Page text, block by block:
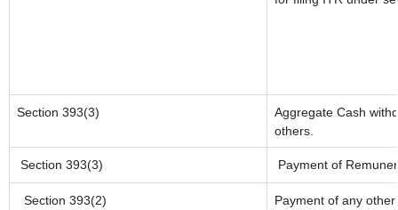
Section 393(3)
Aggregate Cash
others.
Section 393(3) Payment of
Section 393(2) Payment of any